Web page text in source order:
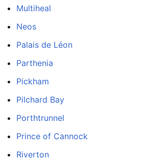
Multiheal
Neos
Palais de Léon
Parthenia
Pickham
Pilchard Bay
Porthtrunnel
Prince of Cannock
Riverton